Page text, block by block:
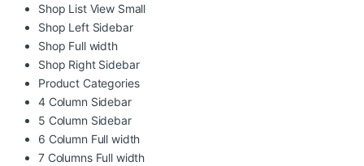
Shop List View Small
Shop Left Sidebar
Shop Full width
Shop Right Sidebar
Product Categories
4 Column Sidebar
5 Column Sidebar
6 Column Full width
7 Columns Full width